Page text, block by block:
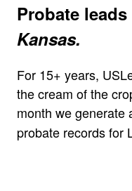
Probate leads
Kansas.
For 15+ years,
the cream of the
month we generate
probate records for